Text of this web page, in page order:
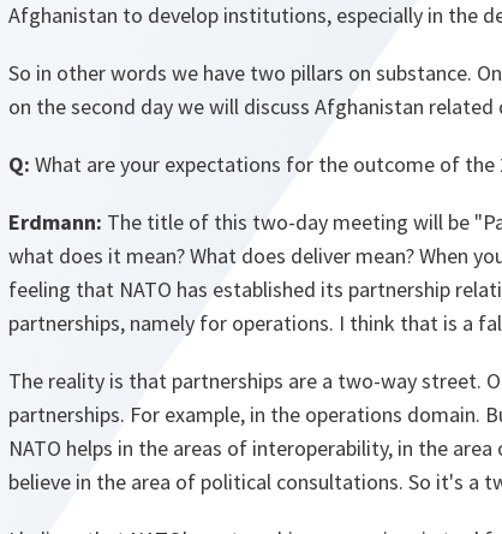
Afghanistan to develop institutions, especially in the
So in other words we have two pillars on substance.
on the second day we will discuss Afghanistan related
Q: What are your expectations for the outcome of the
Erdmann: The title of this two-day meeting will be
what does it mean? What does deliver mean? When
feeling that NATO has established its partnership
partnerships, namely for operations. I think that is a
The reality is that partnerships are a two-way street.
partnerships. For example, in the operations domain.
NATO helps in the areas of interoperability, in the
believe in the area of political consultations. So it's a